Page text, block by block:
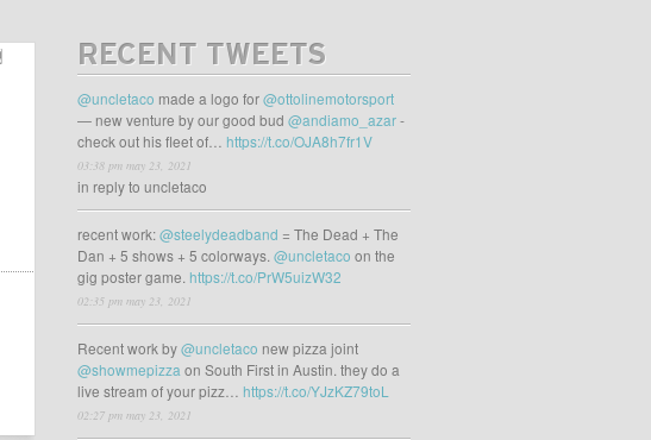
RECENT TWEETS
@uncletaco made a logo for@ottolinemotorsport
— new venture by our good bud @andiamo_azar-
check out his fleet of… https://t.co/OJA8h7fr1V
03:38 pm may 23, 2021
in reply to uncletaco
recent work:@steelydeadband = The Dead + The
Dan + 5 shows + 5 colorways. @uncletaco on the
gig poster game. https://t.co/PrW5uizW32
02:35 pm may 23, 2021
Recent work by@uncletaco new pizza joint
@showmepizza on South First in Austin. they do a
live stream of your pizz… https://t.co/YJzKZ79toL
02:27 pm may 23, 2021